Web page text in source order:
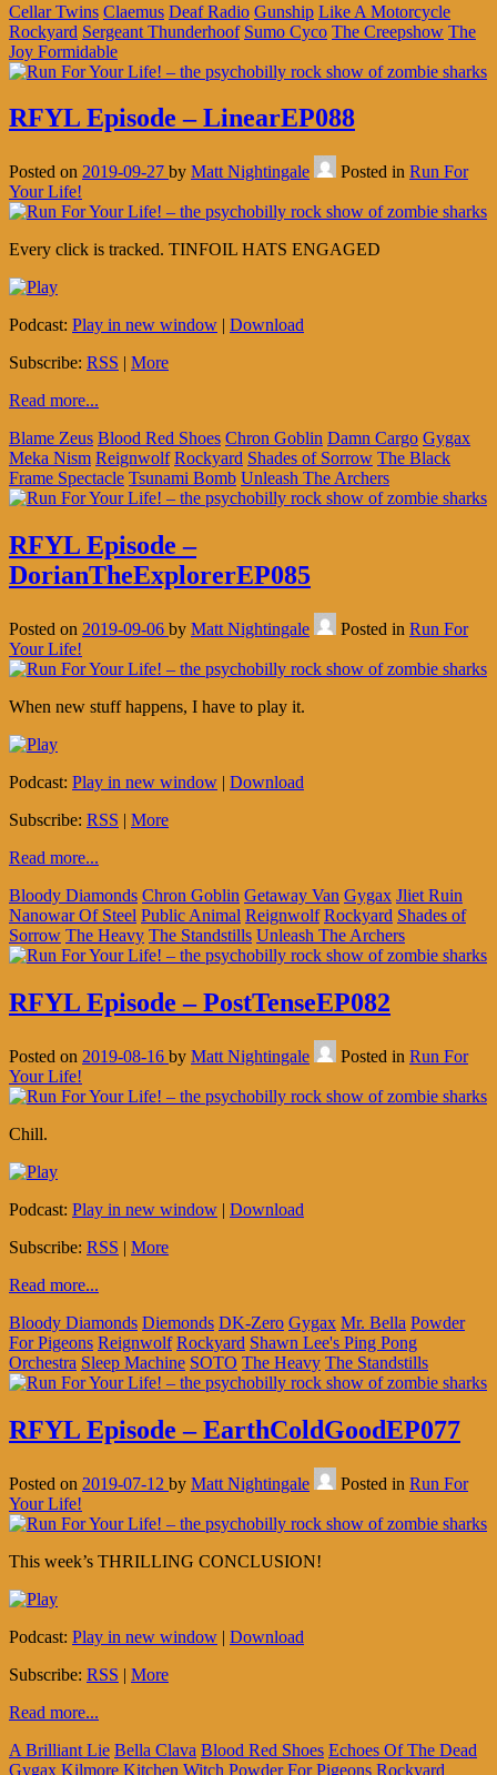
Cellar Twins Claemus Deaf Radio Gunship Like A Motorcycle
Rockyard Sergeant Thunderhoof Sumo Cyco The Creepshow The
Joy Formidable
RFYL Episode – LinearEP088
Posted on 2019-09-27 by Matt Nightingale Posted in Run For
Your Life!
Every click is tracked. TINFOIL HATS ENGAGED
Podcast: Play in new window | Download
Subscribe: RSS | More
Read more...
Blame Zeus Blood Red Shoes Chron Goblin Damn Cargo Gygax
Meka Nism Reignwolf Rockyard Shades of Sorrow The Black
Frame Spectacle Tsunami Bomb Unleash The Archers
RFYL Episode –
DorianTheExplorerEP085
Posted on 2019-09-06 by Matt Nightingale Posted in Run For
Your Life!
When new stuff happens, I have to play it.
Podcast: Play in new window | Download
Subscribe: RSS | More
Read more...
Bloody Diamonds Chron Goblin Getaway Van Gygax Jliet Ruin
Nanowar Of Steel Public Animal Reignwolf Rockyard Shades of
Sorrow The Heavy The Standstills Unleash The Archers
RFYL Episode – PostTenseEP082
Posted on 2019-08-16 by Matt Nightingale Posted in Run For
Your Life!
Chill.
Podcast: Play in new window | Download
Subscribe: RSS | More
Read more...
Bloody Diamonds Diemonds DK-Zero Gygax Mr. Bella Powder
For Pigeons Reignwolf Rockyard Shawn Lee's Ping Pong
Orchestra Sleep Machine SOTO The Heavy The Standstills
RFYL Episode – EarthColdGoodEP077
Posted on 2019-07-12 by Matt Nightingale Posted in Run For
Your Life!
This week’s THRILLING CONCLUSION!
Podcast: Play in new window | Download
Subscribe: RSS | More
Read more...
A Brilliant Lie Bella Clava Blood Red Shoes Echoes Of The Dead
Gygax Kilmore Kitchen Witch Powder For Pigeons Rockyard